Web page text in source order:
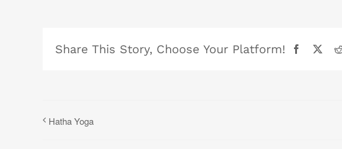
Share This Story, Choose Your Platform! Facebook
X
Hatha Yoga